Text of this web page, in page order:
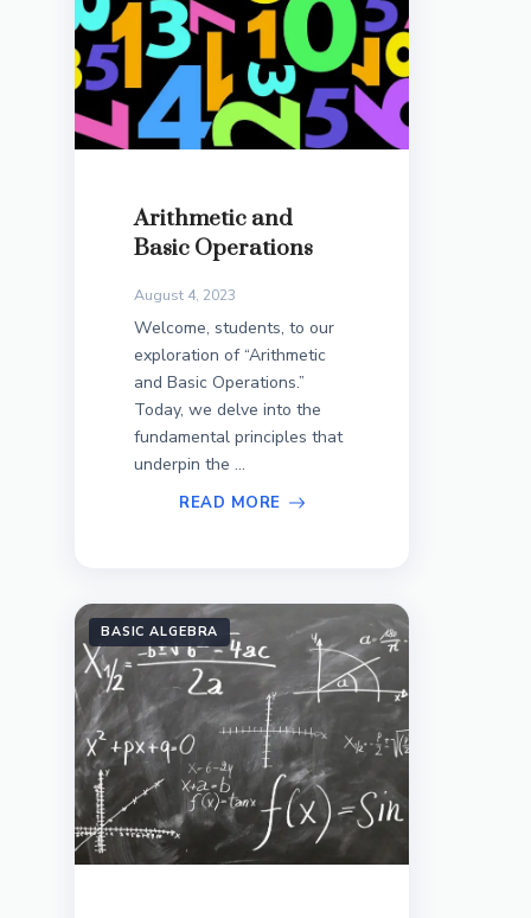
Arithmetic and
Basic Operations
August 4, 2023
Welcome, students, to our
exploration of “Arithmetic
and Basic Operations.”
Today, we delve into the
fundamental principles that
underpin the ...
READ MORE
BASIC ALGEBRA